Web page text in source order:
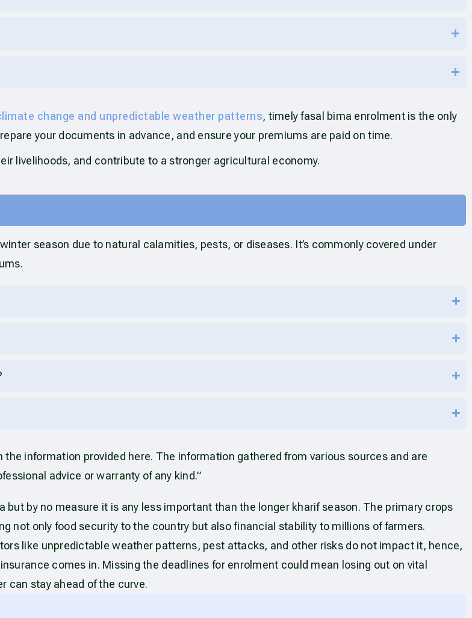
change and unpredictable weather patterns, timely fasal bima enrolment is the only
your documents in advance, and ensure your premiums are paid on time.
livelihoods, and contribute to a stronger agricultural economy.
season due to natural calamities, pests, or diseases. It’s commonly covered under
information provided here. The information gathered from various sources and are
advice or warranty of any kind.”
by no measure it is any less important than the longer kharif season. The primary crops
not only food security to the country but also financial stability to millions of farmers.
like unpredictable weather patterns, pest attacks, and other risks do not impact it, hence,
comes in. Missing the deadlines for enrolment could mean losing out on vital
can stay ahead of the curve.